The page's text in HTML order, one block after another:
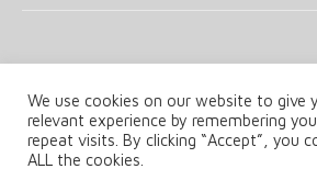
© 2025 UKi Media & Events a division of
Terms and Conditions
We use cookies on our website to give
relevant experience by remembering
repeat visits. By clicking “Accept”, you
ALL the cookies.